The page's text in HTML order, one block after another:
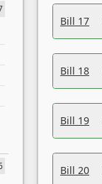
Bill 17
Bill 18
Bill 19
Bill 20